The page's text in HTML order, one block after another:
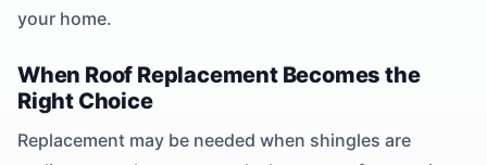
your home.
When Roof Replacement Becomes the
Right Choice
Replacement may be needed when shingles are